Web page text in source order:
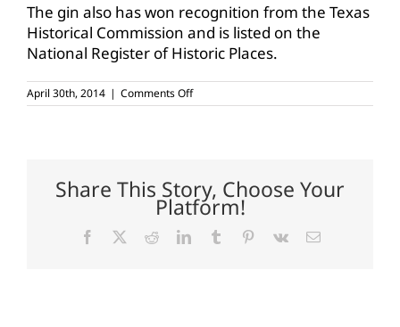
The gin also has won recognition from the Texas
Historical Commission and is listed on the
National Register of Historic Places.
April 30th, 2014 | Comments Offon
Southeast
years
Share This Story, Choose Your
Platform!
Facebook RedditLinkedInTumblr Pinterest
Vk Email